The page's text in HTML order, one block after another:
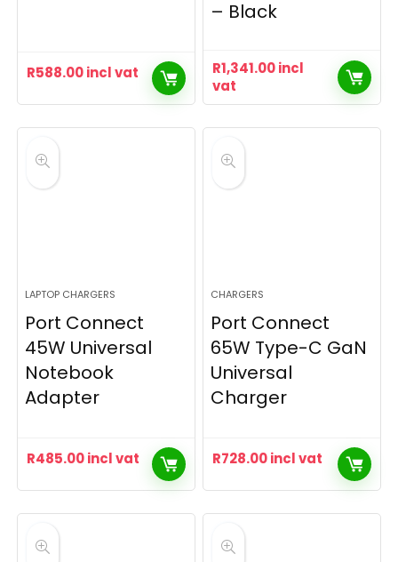
R588.00incl vat
– Black
R1,341.00incl
vat
LAPTOP CHARGERS
Port Connect
45W Universal
Notebook
Adapter
R485.00incl vat
CHARGERS
Port Connect
65W Type-C GaN
Universal
Charger
R728.00incl vat